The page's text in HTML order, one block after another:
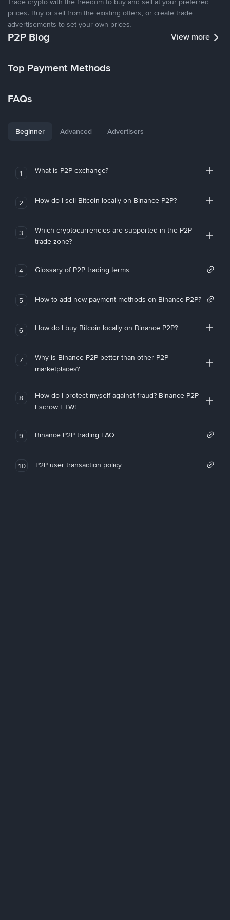
prices. Buy or sell from the existing offers, or create trade
advertisements to set your own prices.
P2P Blog View more
Top Payment Methods
FAQs
Beginner Advanced Advertisers
1 What is P2P exchange?
2 How do I sell Bitcoin locally on Binance P2P?
3
Which cryptocurrencies are supported in the P2P
trade zone?
4 Glossary of P2P trading terms
5 How to add new payment methods on Binance P2P?
6 How do I buy Bitcoin locally on Binance P2P?
7
Why is Binance P2P better than other P2P
marketplaces?
8
How do I protect myself against fraud? Binance P2P
Escrow FTW!
9 Binance P2P trading FAQ
10 P2P user transaction policy